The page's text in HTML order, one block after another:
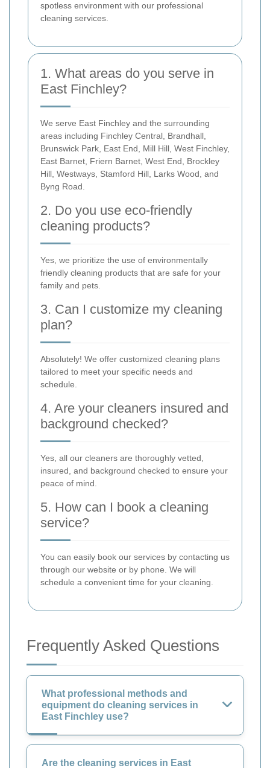
spotless environment with our professional
cleaning services.
1. What areas do you serve in
East Finchley?
We serve East Finchley and the surrounding
areas including Finchley Central, Brandhall,
Brunswick Park, East End, Mill Hill, West Finchley,
East Barnet, Friern Barnet, West End, Brockley
Hill, Westways, Stamford Hill, Larks Wood, and
Byng Road.
2. Do you use eco-friendly
cleaning products?
Yes, we prioritize the use of environmentally
friendly cleaning products that are safe for your
family and pets.
3. Can I customize my cleaning
plan?
Absolutely! We offer customized cleaning plans
tailored to meet your specific needs and
schedule.
4. Are your cleaners insured and
background checked?
Yes, all our cleaners are thoroughly vetted,
insured, and background checked to ensure your
peace of mind.
5. How can I book a cleaning
service?
You can easily book our services by contacting us
through our website or by phone. We will
schedule a convenient time for your cleaning.
Frequently Asked Questions
What professional methods and
equipment do cleaning services in
East Finchley use?
Are the cleaning services in East